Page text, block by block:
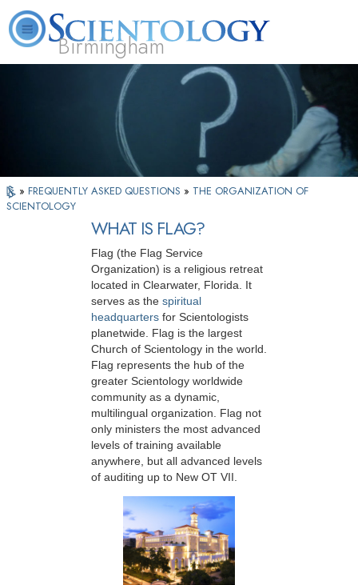
Birmingham
What is
Scientology?
Beginning
Services
Volunteer
» FREQUENTLY ASKED QUESTIONS » THE ORGANIZATION OF
SCIENTOLOGY
WHAT IS FLAG?
Flag (the Flag Service
Organization) is a religious retreat
located in Clearwater, Florida. It
serves as the spiritual
headquarters for Scientologists
planetwide. Flag is the largest
Church of Scientology in the world.
Flag represents the hub of the
greater Scientology worldwide
community as a dynamic,
multilingual organization. Flag not
only ministers the most advanced
levels of training available
anywhere, but all advanced levels
of auditing up to New OT VII.